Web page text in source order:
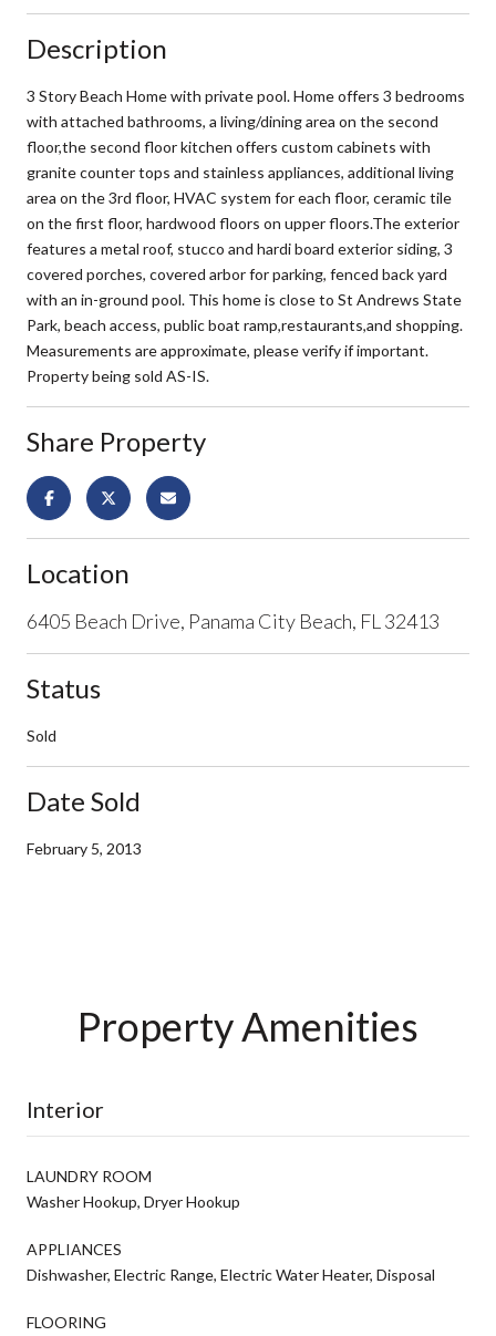
Description
3 Story Beach Home with private pool. Home offers 3 bedrooms
with attached bathrooms, a living/dining area on the second
floor,the second floor kitchen offers custom cabinets with
granite counter tops and stainless appliances, additional living
area on the 3rd floor, HVAC system for each floor, ceramic tile
on the first floor, hardwood floors on upper floors.The exterior
features a metal roof, stucco and hardi board exterior siding, 3
covered porches, covered arbor for parking, fenced back yard
with an in-ground pool. This home is close to St Andrews State
Park, beach access, public boat ramp,restaurants,and shopping.
Measurements are approximate, please verify if important.
Property being sold AS-IS.
Share Property
Location
6405 Beach Drive, Panama City Beach, FL 32413
Status
Sold
Date Sold
February 5, 2013
Property Amenities
Interior
LAUNDRY ROOM
Washer Hookup, Dryer Hookup
APPLIANCES
Dishwasher, Electric Range, Electric Water Heater, Disposal
FLOORING